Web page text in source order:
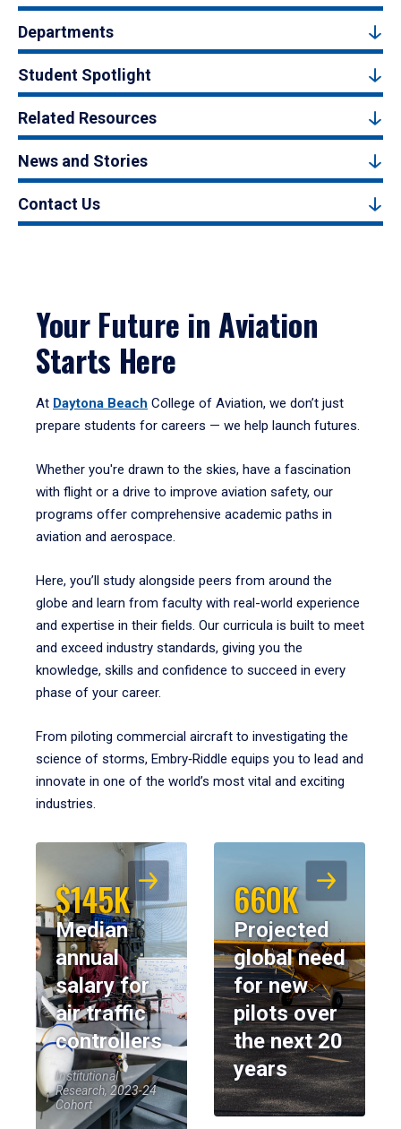
Departments
Student Spotlight
Related Resources
News and Stories
Contact Us
Your Future in Aviation
Starts Here
At Daytona Beach College of Aviation, we don’t just
prepare students for careers — we help launch futures.
Whether you're drawn to the skies, have a fascination
with flight or a drive to improve aviation safety, our
programs offer comprehensive academic paths in
aviation and aerospace.
Here, you’ll study alongside peers from around the
globe and learn from faculty with real-world experience
and expertise in their fields. Our curricula is built to meet
and exceed industry standards, giving you the
knowledge, skills and confidence to succeed in every
phase of your career.
From piloting commercial aircraft to investigating the
science of storms, Embry‑Riddle equips you to lead and
innovate in one of the world’s most vital and exciting
industries.
$145K
Median
annual
salary for
air traffic
controllers
Institutional
Research, 2023-24
Cohort
660K
Projected
global need
for new
pilots over
the next 20
years